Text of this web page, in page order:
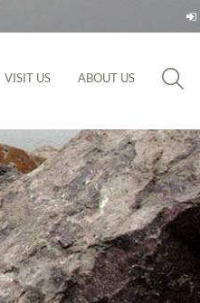
VISIT US ABOUT US